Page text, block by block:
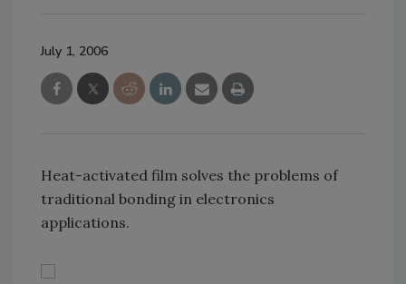
July 1, 2006
Heat-activated film solves the problems of
traditional bonding in electronics
applications.